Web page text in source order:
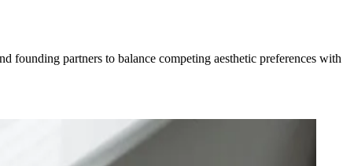
founding partners to balance competing aesthetic preferences with